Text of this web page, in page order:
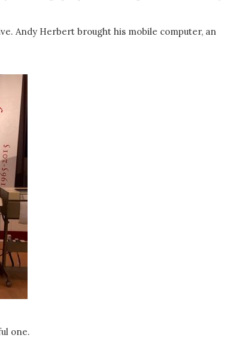
Andy Herbert brought his mobile computer, an
one.